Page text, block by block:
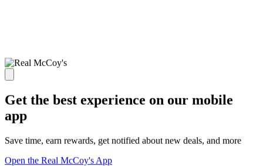
Get the best experience on our mobile
app
Save time, earn rewards, get notified about new deals, and more
Open the Real McCoy's App